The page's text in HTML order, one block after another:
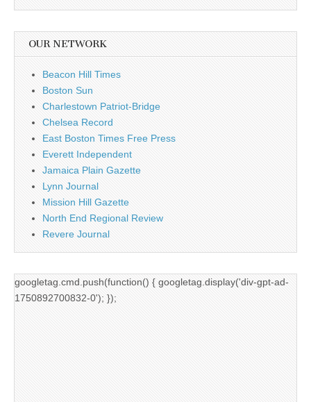
OUR NETWORK
Beacon Hill Times
Boston Sun
Charlestown Patriot-Bridge
Chelsea Record
East Boston Times Free Press
Everett Independent
Jamaica Plain Gazette
Lynn Journal
Mission Hill Gazette
North End Regional Review
Revere Journal
googletag.cmd.push(function() { googletag.display('div-gpt-ad-
1750892700832-0'); });